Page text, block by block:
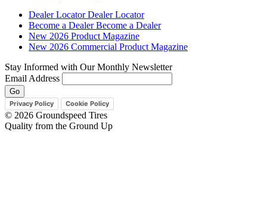
Dealer LocatorDealer Locator
Become a DealerBecome a Dealer
New 2026 Product Magazine
New 2026 Commercial Product Magazine
Stay Informed with Our Monthly Newsletter
Email Address
Privacy Policy Cookie Policy
© 2026 Groundspeed Tires
Quality from the Ground Up